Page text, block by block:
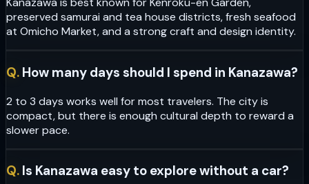
preserved samurai and tea house districts, fresh seafood
at Omicho Market, and a strong craft and design identity.
Q. How many days should I spend in Kanazawa?
2 to 3 days works well for most travelers. The city is
compact, but there is enough cultural depth to reward a
slower pace.
Q. Is Kanazawa easy to explore without a car?